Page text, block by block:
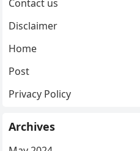
Contact us
Disclaimer
Home
Post
Privacy Policy
Archives